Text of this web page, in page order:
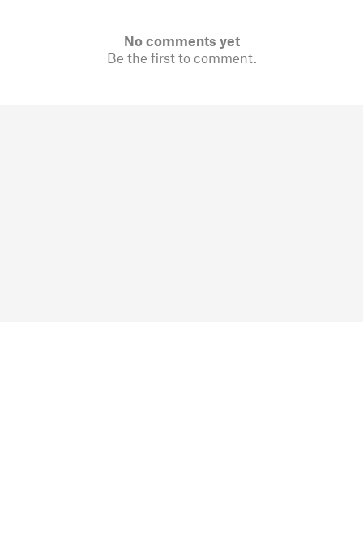
No comments yet
Be the first to comment.